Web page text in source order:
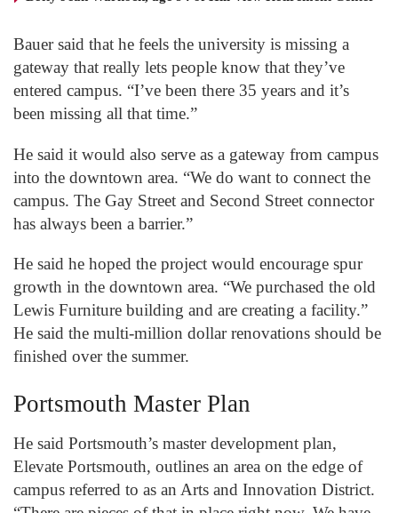
Bauer said that he feels the university is missing a
gateway that really lets people know that they’ve
entered campus. “I’ve been there 35 years and it’s
been missing all that time.”
He said it would also serve as a gateway from campus
into the downtown area. “We do want to connect the
campus. The Gay Street and Second Street connector
has always been a barrier.”
He said he hoped the project would encourage spur
growth in the downtown area. “We purchased the old
Lewis Furniture building and are creating a facility.”
He said the multi-million dollar renovations should be
finished over the summer.
Portsmouth Master Plan
He said Portsmouth’s master development plan,
Elevate Portsmouth, outlines an area on the edge of
campus referred to as an Arts and Innovation District.